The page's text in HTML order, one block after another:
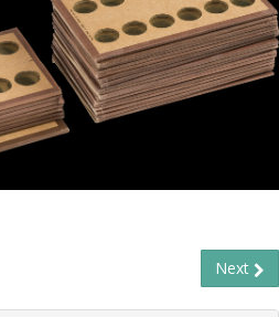
Next